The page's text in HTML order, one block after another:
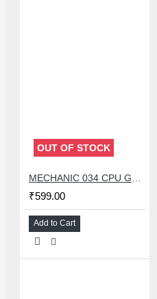
OUT OF STOCK
₹599.00
Add to Cart